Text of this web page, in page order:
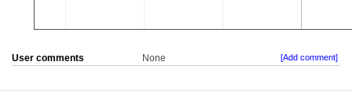
User comments None [Add comment]